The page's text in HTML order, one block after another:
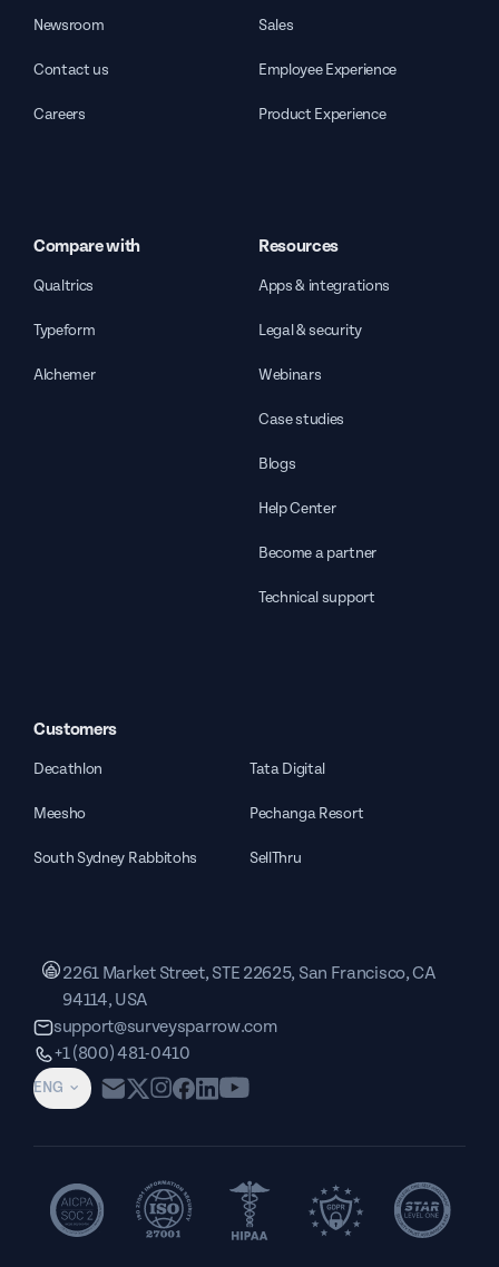
Newsroom
Contact us
Careers
Sales
Employee Experience
Product Experience
Compare with
Qualtrics
Typeform
Alchemer
Resources
Apps & integrations
Legal & security
Webinars
Case studies
Blogs
Help Center
Become a partner
Technical support
Customers
Decathlon Tata Digital
Meesho Pechanga Resort
South Sydney Rabbitohs SellThru
ENG
2261 Market Street, STE 22625, San Francisco, CA
94114, USA
support@surveysparrow.com
+1 (800) 481-0410